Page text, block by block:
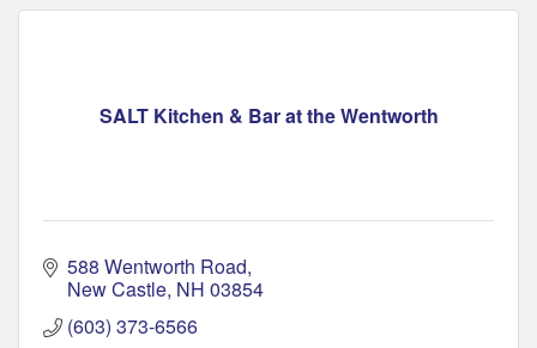
SALT Kitchen & Bar at the Wentworth
588 Wentworth Road
New Castle NH 03854
(603) 373-6566